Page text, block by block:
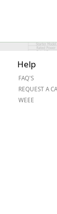
Help
FAQ'S
REQUEST A
WEEE